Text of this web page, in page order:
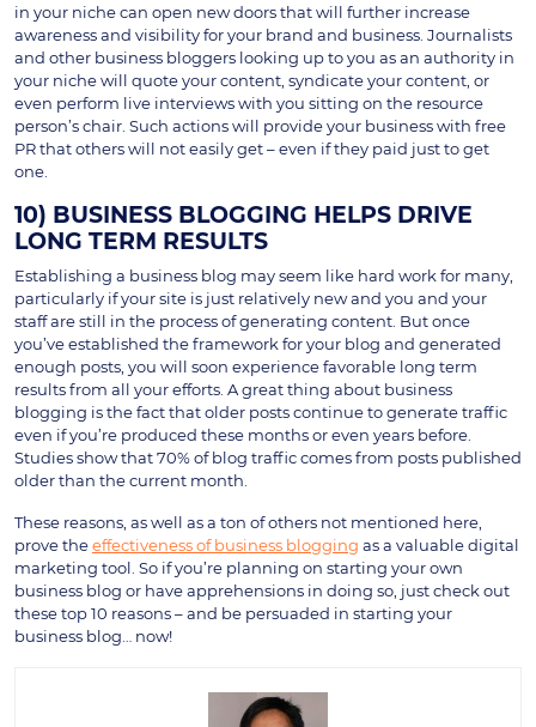
in your niche can open new doors that will further increase
awareness and visibility for your brand and business. Journalists
and other business bloggers looking up to you as an authority in
your niche will quote your content, syndicate your content, or
even perform live interviews with you sitting on the resource
person’s chair. Such actions will provide your business with free
PR that others will not easily get – even if they paid just to get
one.
10) BUSINESS BLOGGING HELPS DRIVE
LONG TERM RESULTS
Establishing a business blog may seem like hard work for many,
particularly if your site is just relatively new and you and your
staff are still in the process of generating content. But once
you’ve established the framework for your blog and generated
enough posts, you will soon experience favorable long term
results from all your efforts. A great thing about business
blogging is the fact that older posts continue to generate traffic
even if you’re produced these months or even years before.
Studies show that 70% of blog traffic comes from posts published
older than the current month.
These reasons, as well as a ton of others not mentioned here,
prove theeffectiveness of business blogging as a valuable digital
marketing tool. So if you’re planning on starting your own
business blog or have apprehensions in doing so, just check out
these top 10 reasons – and be persuaded in starting your
business blog… now!